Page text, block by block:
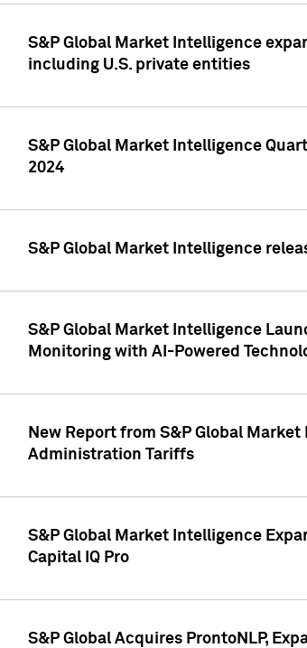
S&P Global Market Intelligence
including U.S. private entities
S&P Global Market Intelligence
2024
S&P Global Market Intelligence
S&P Global Market Intelligence
Monitoring with AI-Powered
New Report from S&P Global
Administration Tariffs
S&P Global Market Intelligence
Capital IQ Pro
S&P Global Acquires ProntoNLP,